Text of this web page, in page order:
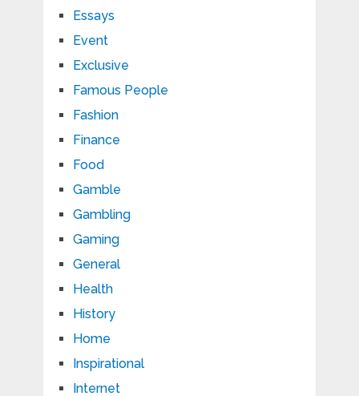
Essays
Event
Exclusive
Famous People
Fashion
Finance
Food
Gamble
Gambling
Gaming
General
Health
History
Home
Inspirational
Internet